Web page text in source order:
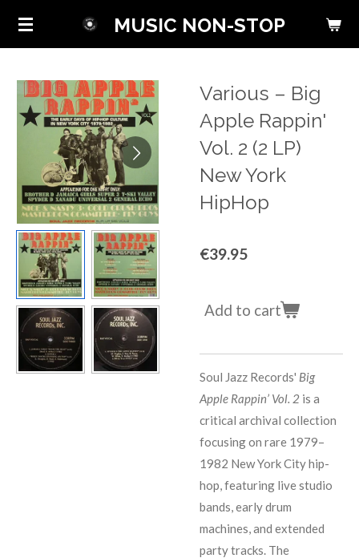
Skip
content
MUSIC NON-STOP
Various ‎– Big
Apple Rappin'
Vol. 2 (2 LP)
New York
HipHop
€39.95
Add to cart
Soul Jazz Records' Big
Apple Rappin’ Vol. 2 is a
critical archival collection
focusing on rare 1979–
1982 New York City hip-
hop, featuring live studio
bands, early drum
machines, and extended
party tracks. The